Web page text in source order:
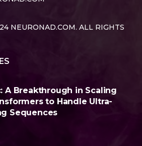
NEURONAD.COM. ALL RIGHTS
A Breakthrough in Scaling
to Handle Ultra-
Sequences